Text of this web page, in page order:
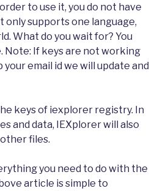
to use it, you do not have
only supports one language,
What do you wait for? You
Note: If keys are not working
email id we will update and
keys of iexplorer registry. In
and data, IEXplorer will also
files.
you need to do with the
article is simple to